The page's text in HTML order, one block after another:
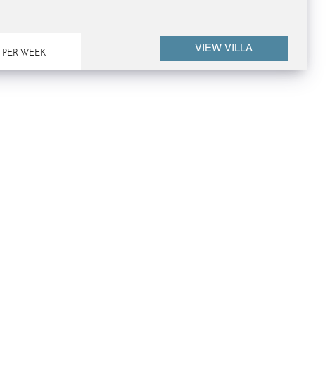
PER WEEK VIEW VILLA